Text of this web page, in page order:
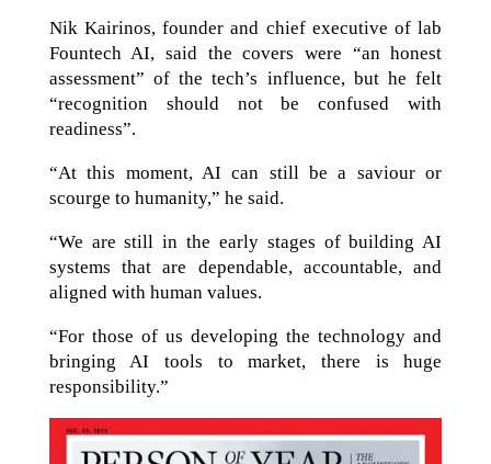
Nik Kairinos, founder and chief executive of lab
Fountech AI, said the covers were “an honest
assessment” of the tech’s influence, but he felt
“recognition should not be confused with
readiness”.
“At this moment, AI can still be a saviour or
scourge to humanity,” he said.
“We are still in the early stages of building AI
systems that are dependable, accountable, and
aligned with human values.
“For those of us developing the technology and
bringing AI tools to market, there is huge
responsibility.”